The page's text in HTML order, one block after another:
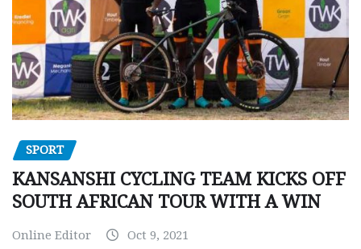
SPORT
KANSANSHI CYCLING TEAM KICKS OFF
SOUTH AFRICAN TOUR WITH A WIN
Online Editor Oct 9, 2021